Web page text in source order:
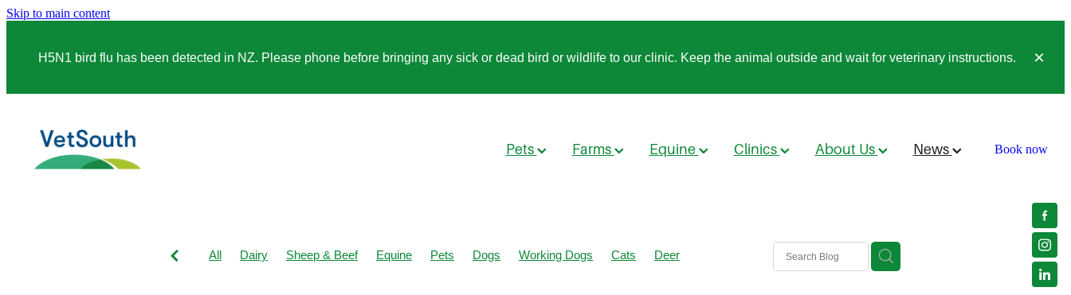
Skip to main content
H5N1 bird flu has been detected in NZ. Please phone before bringing any sick or dead bird or wildlife to our clinic. Keep the animal outside and wait for veterinary instructions.
Pets Farms Equine Clinics About Us News Book now
All Dairy Sheep & Beef Equine Pets Dogs Working Dogs Cats Deer